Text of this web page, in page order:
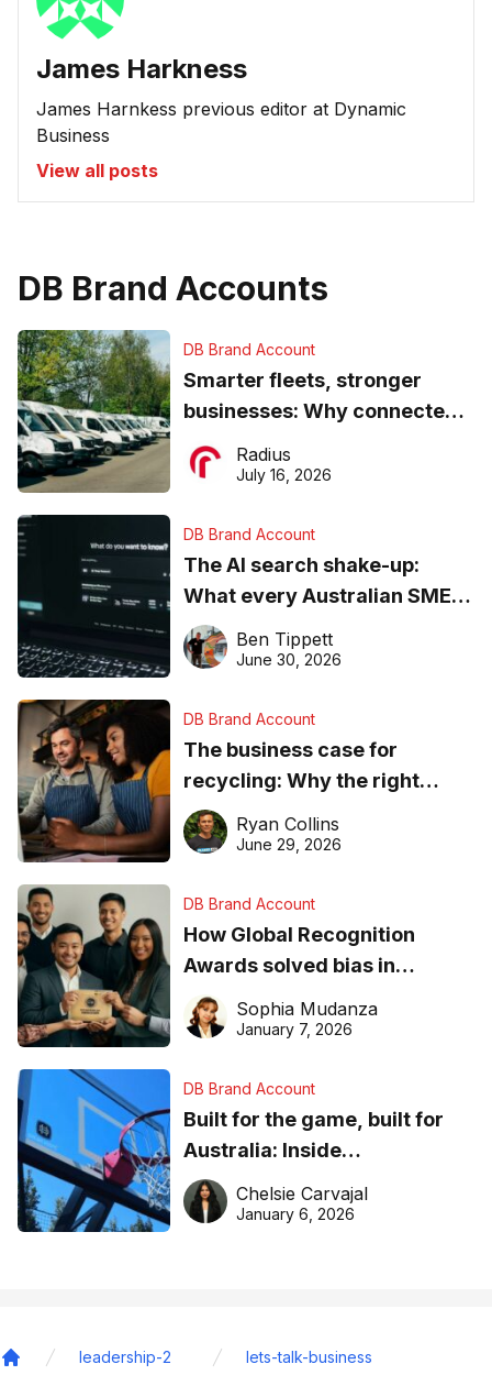
James Harkness
James Harnkess previous editor at Dynamic
Business
View all posts
DB Brand Accounts
DB Brand Account
Smarter fleets, stronger
businesses: Why connected
operations matter more than
ever
Radius
July 16, 2026
DB Brand Account
The AI search shake-up:
What every Australian SME
needs to know about getting
found online in 2026
Ben Tippett
June 30, 2026
DB Brand Account
The business case for
recycling: Why the right
equipment matters
Ryan Collins
June 29, 2026
DB Brand Account
How Global Recognition
Awards solved bias in
business recognition
Sophia Mudanza
January 7, 2026
DB Brand Account
Built for the game, built for
Australia: Inside
DreamHoops’ craft of
basketball excellence
Chelsie Carvajal
January 6, 2026
leadership-2 lets-talk-business